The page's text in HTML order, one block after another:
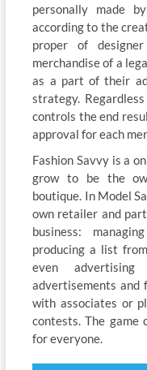
personally made
according to the
proper of
merchandise of a
as a part of their
strategy.
controls the end
approval for each
Fashion Savvy is a
grow to be the
boutique. In Model
own retailer and
business:
producing a list
even
advertisements and
with associates or
contests. The game
for everyone.